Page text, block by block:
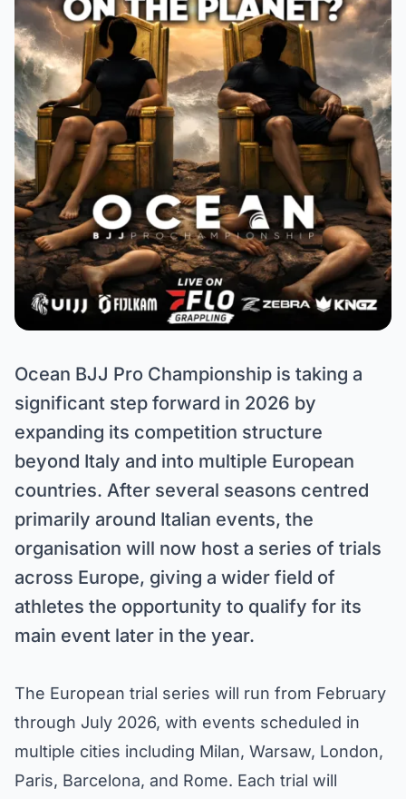
Ocean BJJ Pro Championship is taking a
significant step forward in 2026 by
expanding its competition structure
beyond Italy and into multiple European
countries. After several seasons centred
primarily around Italian events, the
organisation will now host a series of trials
across Europe, giving a wider field of
athletes the opportunity to qualify for its
main event later in the year.
The European trial series will run from February
through July 2026, with events scheduled in
multiple cities including Milan, Warsaw, London,
Paris, Barcelona, and Rome. Each trial will